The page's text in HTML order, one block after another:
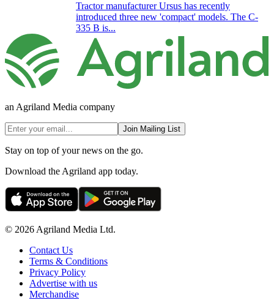
Tractor manufacturer Ursus has recently
introduced three new 'compact' models. The C-
335 B is...
an Agriland Media company
Join Mailing List
Stay on top of your news on the go.
Download the Agriland app today.
© 2026 Agriland Media Ltd.
Contact Us
Terms & Conditions
Privacy Policy
Advertise with us
Merchandise